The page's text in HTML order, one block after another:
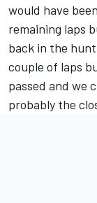
would have
remaining laps
back in the
couple of laps
passed and we
probably the